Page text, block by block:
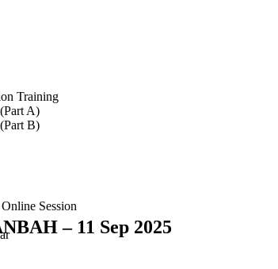
Training
A)
B)
Session
– 11 Sep 2025